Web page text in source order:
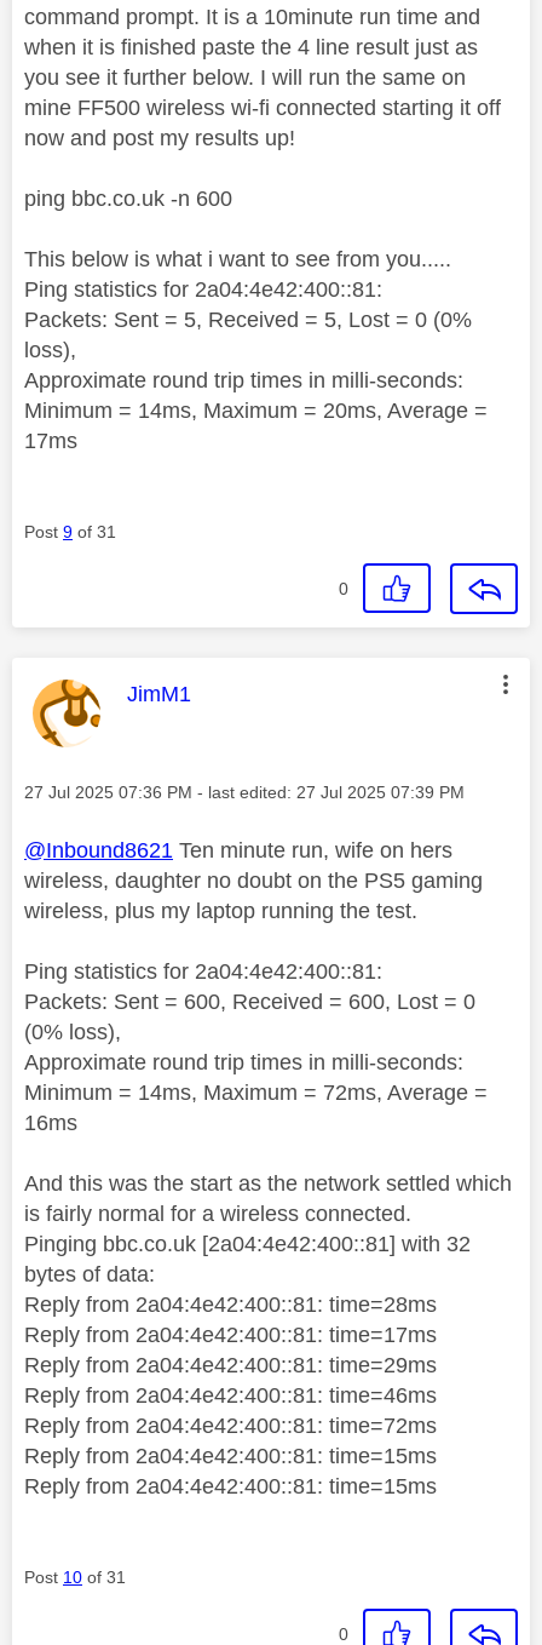
command prompt. It is a 10minute run time and
when it is finished paste the 4 line result just as
you see it further below. I will run the same on
mine FF500 wireless wi-fi connected starting it off
now and post my results up!
ping bbc.co.uk -n 600
This below is what i want to see from you.....
Ping statistics for 2a04:4e42:400::81:
Packets: Sent = 5, Received = 5, Lost = 0 (0%
loss),
Approximate round trip times in milli-seconds:
Minimum = 14ms, Maximum = 20ms, Average =
17ms
Post 9 of 31
0
This message was authored by:
JimM1
Message posted on
‎27 Jul 2025 07:36 PM - last edited: ‎27 Jul 2025 07:39 PM
@Inbound8621 Ten minute run, wife on hers
wireless, daughter no doubt on the PS5 gaming
wireless, plus my laptop running the test.
Ping statistics for 2a04:4e42:400::81:
Packets: Sent = 600, Received = 600, Lost = 0
(0% loss),
Approximate round trip times in milli-seconds:
Minimum = 14ms, Maximum = 72ms, Average =
16ms
And this was the start as the network settled which
is fairly normal for a wireless connected.
Pinging bbc.co.uk [2a04:4e42:400::81] with 32
bytes of data:
Reply from 2a04:4e42:400::81: time=28ms
Reply from 2a04:4e42:400::81: time=17ms
Reply from 2a04:4e42:400::81: time=29ms
Reply from 2a04:4e42:400::81: time=46ms
Reply from 2a04:4e42:400::81: time=72ms
Reply from 2a04:4e42:400::81: time=15ms
Reply from 2a04:4e42:400::81: time=15ms
Post 10 of 31
0